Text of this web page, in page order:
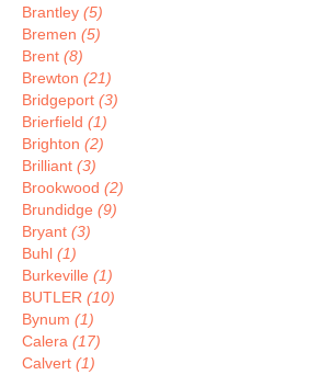
Brantley (5)
Bremen (5)
Brent (8)
Brewton (21)
Bridgeport (3)
Brierfield (1)
Brighton (2)
Brilliant (3)
Brookwood (2)
Brundidge (9)
Bryant (3)
Buhl (1)
Burkeville (1)
BUTLER (10)
Bynum (1)
Calera (17)
Calvert (1)